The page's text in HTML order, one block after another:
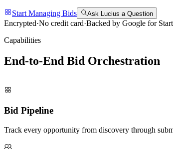
Start Managing Bids Ask Lucius a Question
Encrypted·No credit card·Backed by Google for
Capabilities
End-to-End Bid Orchestration
Bid Pipeline
Track every opportunity from discovery through